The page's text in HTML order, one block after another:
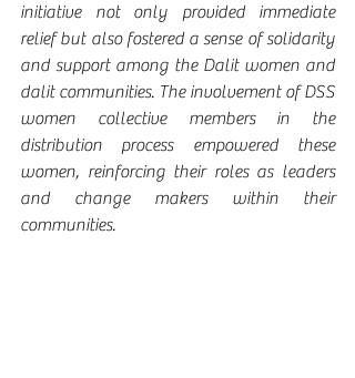
initiative not only provided immediate
relief but also fostered a sense of solidarity
and support among the Dalit women and
dalit communities. The involvement of DSS
women collective members in the
distribution process empowered these
women, reinforcing their roles as leaders
and change makers within their
communities.